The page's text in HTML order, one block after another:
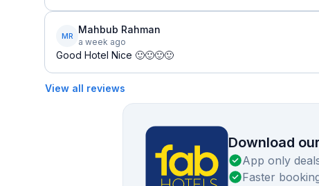
MR
Mahbub Rahman
a week ago
Good Hotel Nice 🙂🙂🙂🙂
View all reviews
Download
App only
Faster